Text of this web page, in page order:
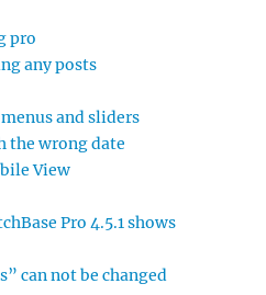
pro
any posts
and sliders
the wrong date
View
Pro 4.5.1 shows
can not be changed